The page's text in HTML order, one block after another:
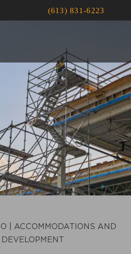
(613) 831-6223
| ACCOMMODATIONS AND